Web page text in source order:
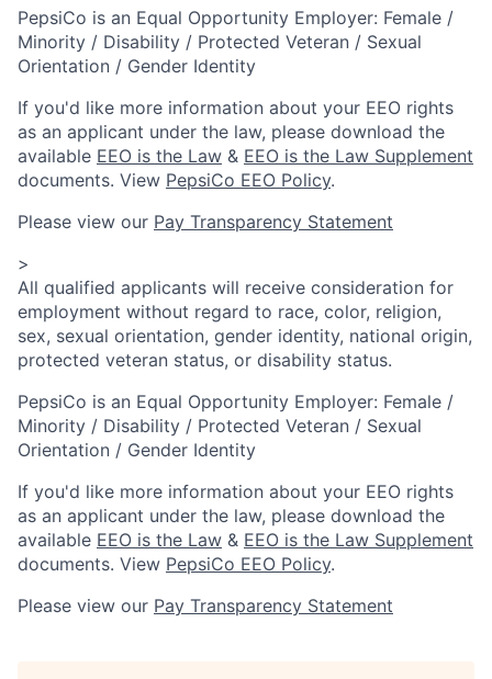
PepsiCo is an Equal Opportunity Employer: Female /
Minority / Disability / Protected Veteran / Sexual
Orientation / Gender Identity
If you'd like more information about your EEO rights
as an applicant under the law, please download the
available EEO is the Law & EEO is the Law Supplement
documents. View PepsiCo EEO Policy.
Please view our Pay Transparency Statement
>
All qualified applicants will receive consideration for
employment without regard to race, color, religion,
sex, sexual orientation, gender identity, national origin,
protected veteran status, or disability status.
PepsiCo is an Equal Opportunity Employer: Female /
Minority / Disability / Protected Veteran / Sexual
Orientation / Gender Identity
If you'd like more information about your EEO rights
as an applicant under the law, please download the
available EEO is the Law & EEO is the Law Supplement
documents. View PepsiCo EEO Policy.
Please view our Pay Transparency Statement